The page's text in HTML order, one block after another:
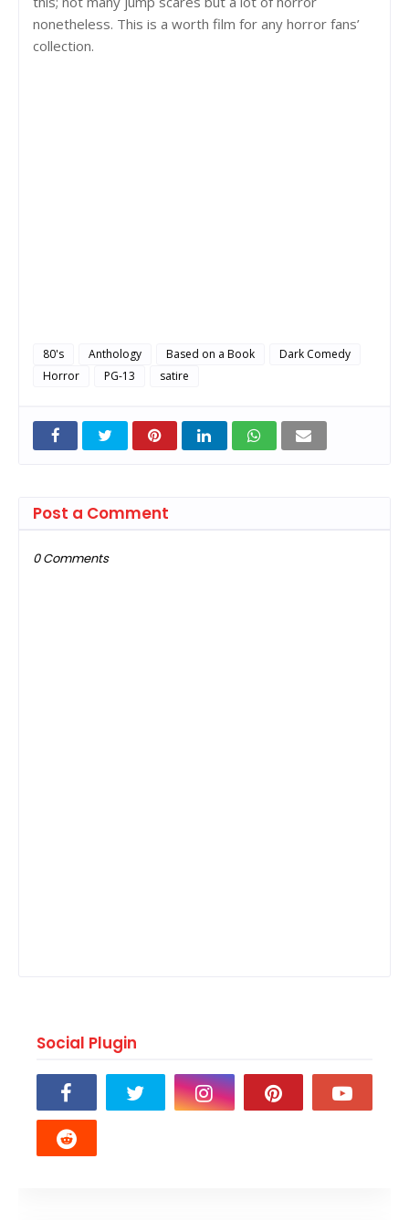
nonetheless. This is a worth film for any horror fans’
collection.
80's Anthology Based on a Book
Dark Comedy
Horror
PG-13 satire
Post a Comment
0 Comments
Social Plugin